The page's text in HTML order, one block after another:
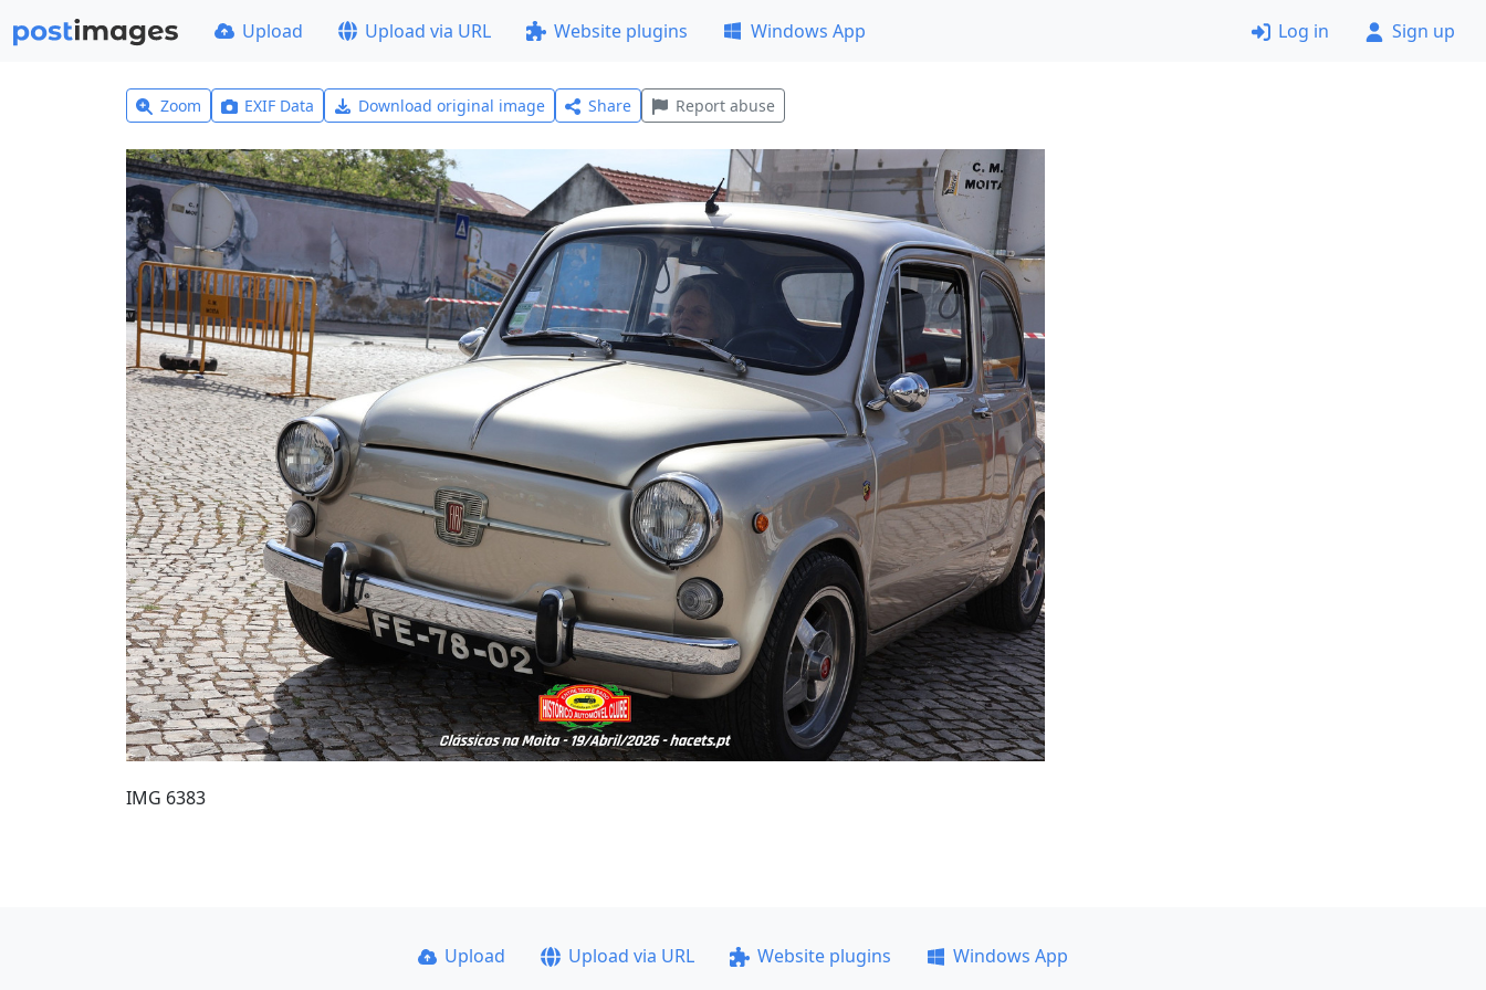
Upload Upload via URL Website plugins Windows App Log in Sign up
Zoom EXIF Data Download original image Share Report abuse
IMG 6383
Upload Upload via URL Website plugins
Windows App